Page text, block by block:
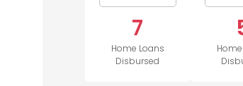
7
Home Loans
Disbursed